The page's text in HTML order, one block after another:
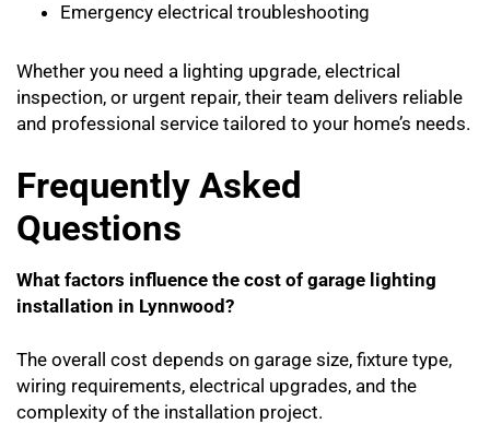
Emergency electrical troubleshooting
Whether you need a lighting upgrade, electrical
inspection, or urgent repair, their team delivers reliable
and professional service tailored to your home’s needs.
Frequently Asked
Questions
What factors influence the cost of garage lighting
installation in Lynnwood?
The overall cost depends on garage size, fixture type,
wiring requirements, electrical upgrades, and the
complexity of the installation project.